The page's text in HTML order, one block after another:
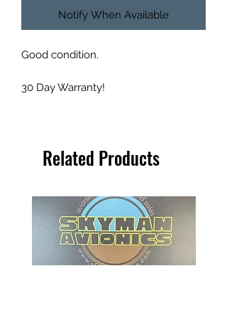
Notify When Available
Good condition.
30 Day Warranty!
Related Products